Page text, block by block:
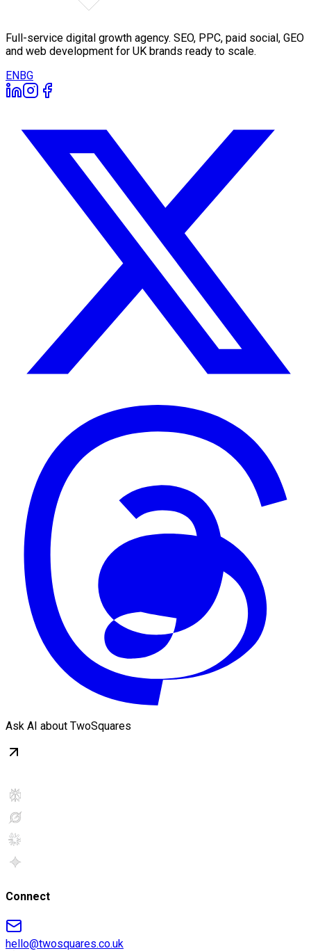
Full-service digital growth agency. SEO, PPC, paid social, GEO
and web development for UK brands ready to scale.
EN BG
Ask AI about TwoSquares
Connect
hello@twosquares.co.uk